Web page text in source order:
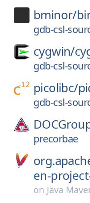
bminor/
gdb-csl-
cygwin/
gdb-csl-
picolibc/
gdb-csl-
precorbae
en-
on Java